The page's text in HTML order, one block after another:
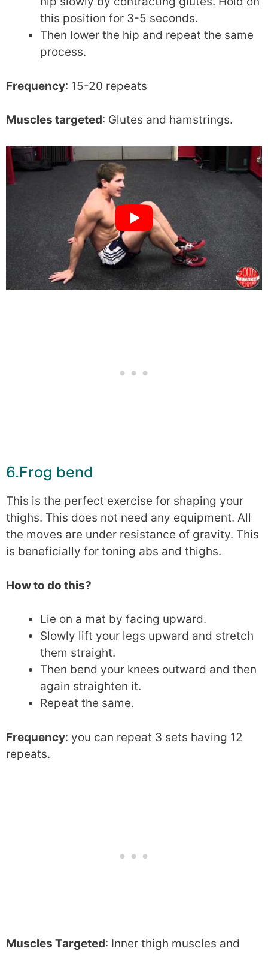
this position for 3-5 seconds.
Then lower the hip and repeat the same
process.
Frequency: 15-20 repeats
Muscles targeted: Glutes and hamstrings.
6.Frog bend
This is the perfect exercise for shaping your
thighs. This does not need any equipment. All
the moves are under resistance of gravity. This
is beneficially for toning abs and thighs.
How to do this?
Lie on a mat by facing upward.
Slowly lift your legs upward and stretch
them straight.
Then bend your knees outward and then
again straighten it.
Repeat the same.
Frequency: you can repeat 3 sets having 12
repeats.
Muscles Targeted: Inner thigh muscles and